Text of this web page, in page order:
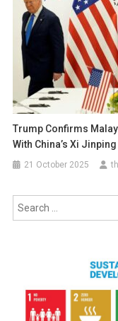
Trump Confirms
With China’s Xi Jinping
21 October 2025